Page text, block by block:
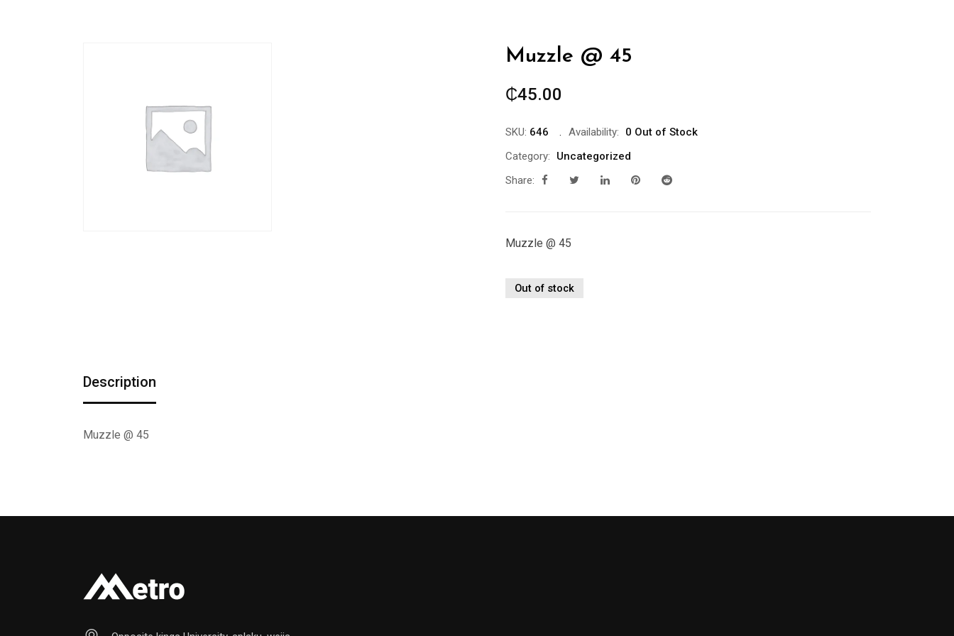
Muzzle @ 45
₵45.00
SKU: 646 Availability:
0 Out of Stock
Category:
Uncategorized
Share:
Muzzle @ 45
Out of stock
Description
Muzzle @ 45